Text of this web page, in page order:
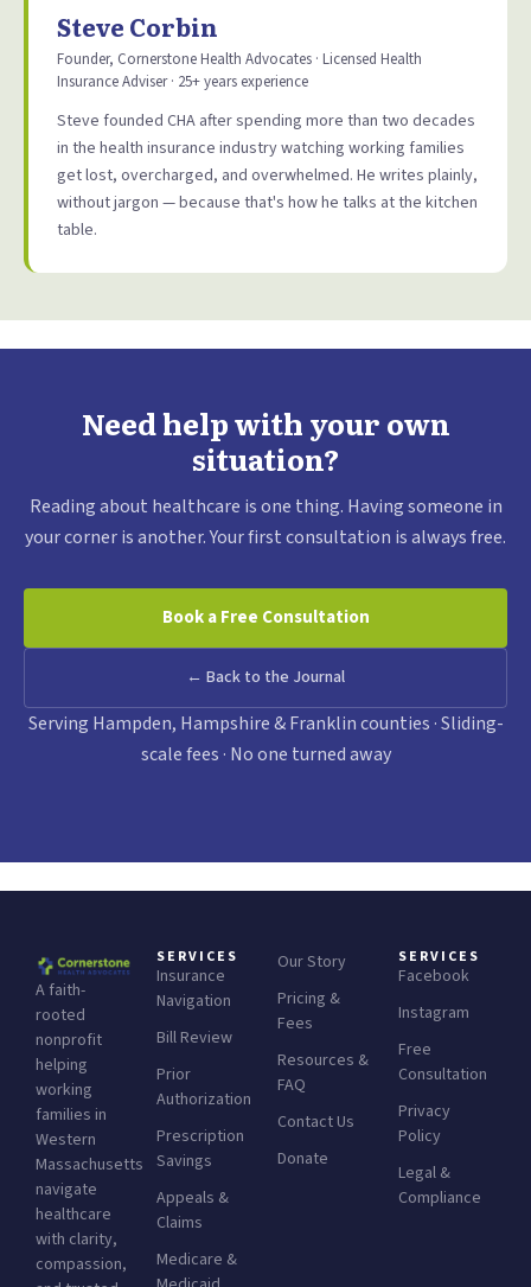
Steve Corbin
Founder, Cornerstone Health Advocates · Licensed Health
Insurance Adviser · 25+ years experience
Steve founded CHA after spending more than two decades
in the health insurance industry watching working families
get lost, overcharged, and overwhelmed. He writes plainly,
without jargon — because that's how he talks at the kitchen
table.
Need help with your own
situation?
Reading about healthcare is one thing. Having someone in
your corner is another. Your first consultation is always free.
Book a Free Consultation
← Back to the Journal
Serving Hampden, Hampshire & Franklin counties · Sliding-
scale fees · No one turned away
A faith-
rooted
nonprofit
helping
working
families in
Western
Massachusetts
navigate
healthcare
with clarity,
compassion,
SERVICES
Insurance
Navigation
Bill Review
Prior
Authorization
Prescription
Savings
Appeals &
Claims
Medicare &
Our Story
Pricing &
Fees
Resources &
FAQ
Contact Us
Donate
SERVICES
Facebook
Instagram
Free
Consultation
Privacy
Policy
Legal &
Compliance